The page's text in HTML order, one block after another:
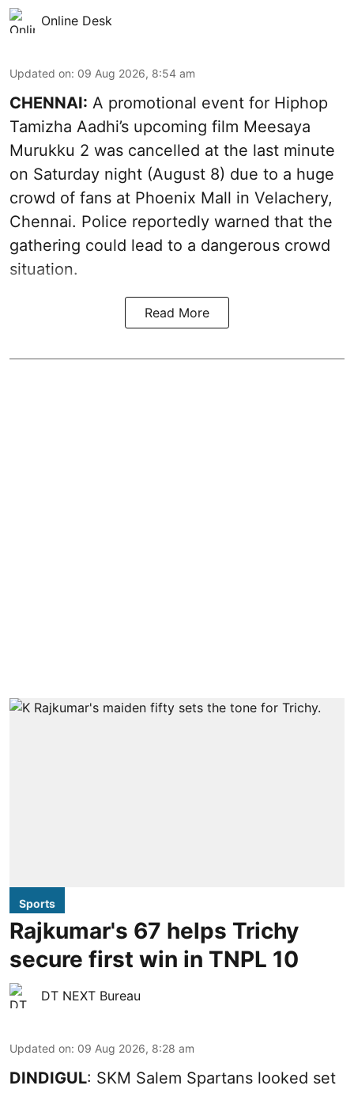
Online Desk
Updated on: 09 Aug 2026, 8:54 am
CHENNAI: A promotional event for Hiphop
Tamizha Aadhi’s upcoming film Meesaya
Murukku 2 was cancelled at the last minute
on Saturday night (August 8) due to a huge
crowd of fans at Phoenix Mall in Velachery,
Chennai. Police reportedly warned that the
gathering could lead to a dangerous crowd
situation.
Read More
Sports
Rajkumar's 67 helps Trichy
secure first win in TNPL 10
DT NEXT Bureau
Updated on: 09 Aug 2026, 8:28 am
DINDIGUL: SKM Salem Spartans looked set